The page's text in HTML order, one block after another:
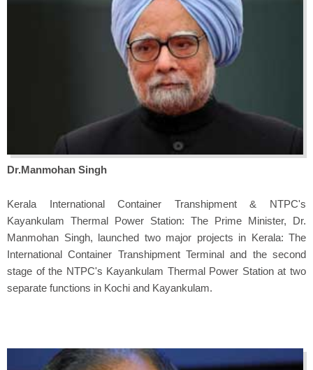
Dr.Manmohan Singh
Kerala International Container Transhipment & NTPC's
Kayankulam Thermal Power Station: The Prime Minister, Dr.
Manmohan Singh, launched two major projects in Kerala: The
International Container Transhipment Terminal and the second
stage of the NTPC's Kayankulam Thermal Power Station at two
separate functions in Kochi and Kayankulam.